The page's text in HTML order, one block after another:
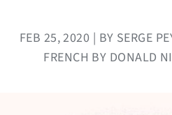
FEB 25, 2020 | BY SERGE
FRENCH BY DONALD